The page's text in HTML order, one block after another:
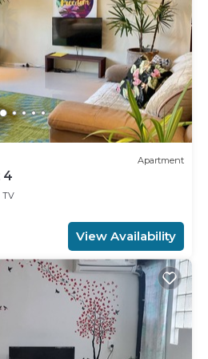
has the amenities you
makes this a great choice
your stay in Suva at this
Apartment
4
TV
View Availability